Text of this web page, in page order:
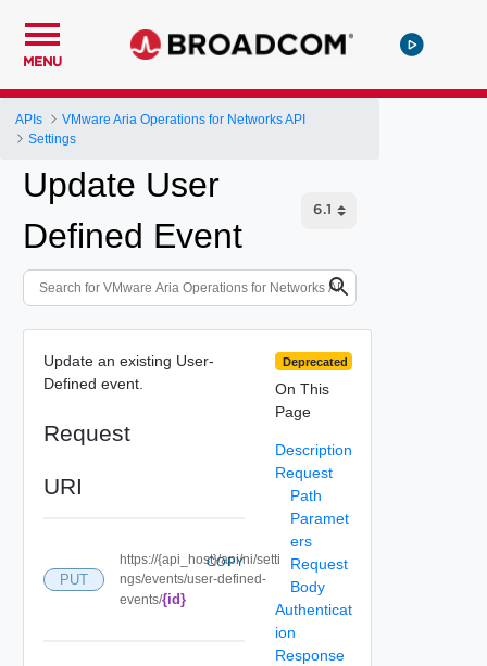
MENU
APIs
VMware Aria Operations for Networks API
Settings
Update User
Defined Event
Update an existing User-
Defined event.
Request
URI
PUT
https://{api_host}/api/ni/setti
ngs/events/user-defined-
events/{id}
COPY
Deprecated
On This
Page
Description
Request
Path
Paramet
ers
Request
Body
Authenticat
ion
Response